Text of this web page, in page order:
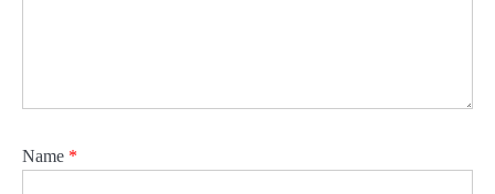
Name *